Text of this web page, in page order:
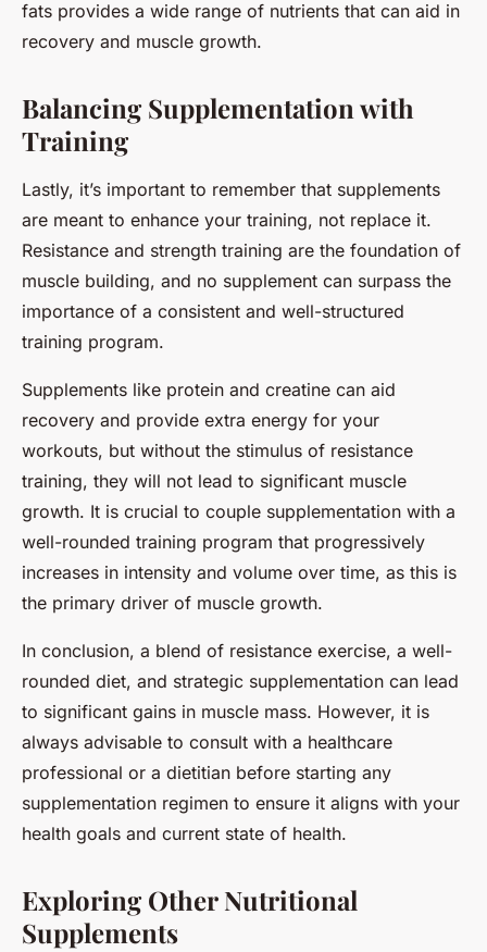
fats provides a wide range of nutrients that can aid in
recovery and muscle growth.
Balancing Supplementation with
Training
Lastly, it’s important to remember that supplements
are meant to enhance your training, not replace it.
Resistance and strength training are the foundation of
muscle building, and no supplement can surpass the
importance of a consistent and well-structured
training program.
Supplements like protein and creatine can aid
recovery and provide extra energy for your
workouts, but without the stimulus of resistance
training, they will not lead to significant muscle
growth. It is crucial to couple supplementation with a
well-rounded training program that progressively
increases in intensity and volume over time, as this is
the primary driver of muscle growth.
In conclusion, a blend of resistance exercise, a well-
rounded diet, and strategic supplementation can lead
to significant gains in muscle mass. However, it is
always advisable to consult with a healthcare
professional or a dietitian before starting any
supplementation regimen to ensure it aligns with your
health goals and current state of health.
Exploring Other Nutritional
Supplements